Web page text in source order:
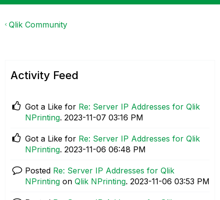
Qlik Community
Activity Feed
Got a Like for Re: Server IP Addresses for Qlik
NPrinting. ‎2023-11-07 03:16 PM
Got a Like for Re: Server IP Addresses for Qlik
NPrinting. ‎2023-11-06 06:48 PM
Posted Re: Server IP Addresses for Qlik
NPrinting on Qlik NPrinting. ‎2023-11-06 03:53 PM